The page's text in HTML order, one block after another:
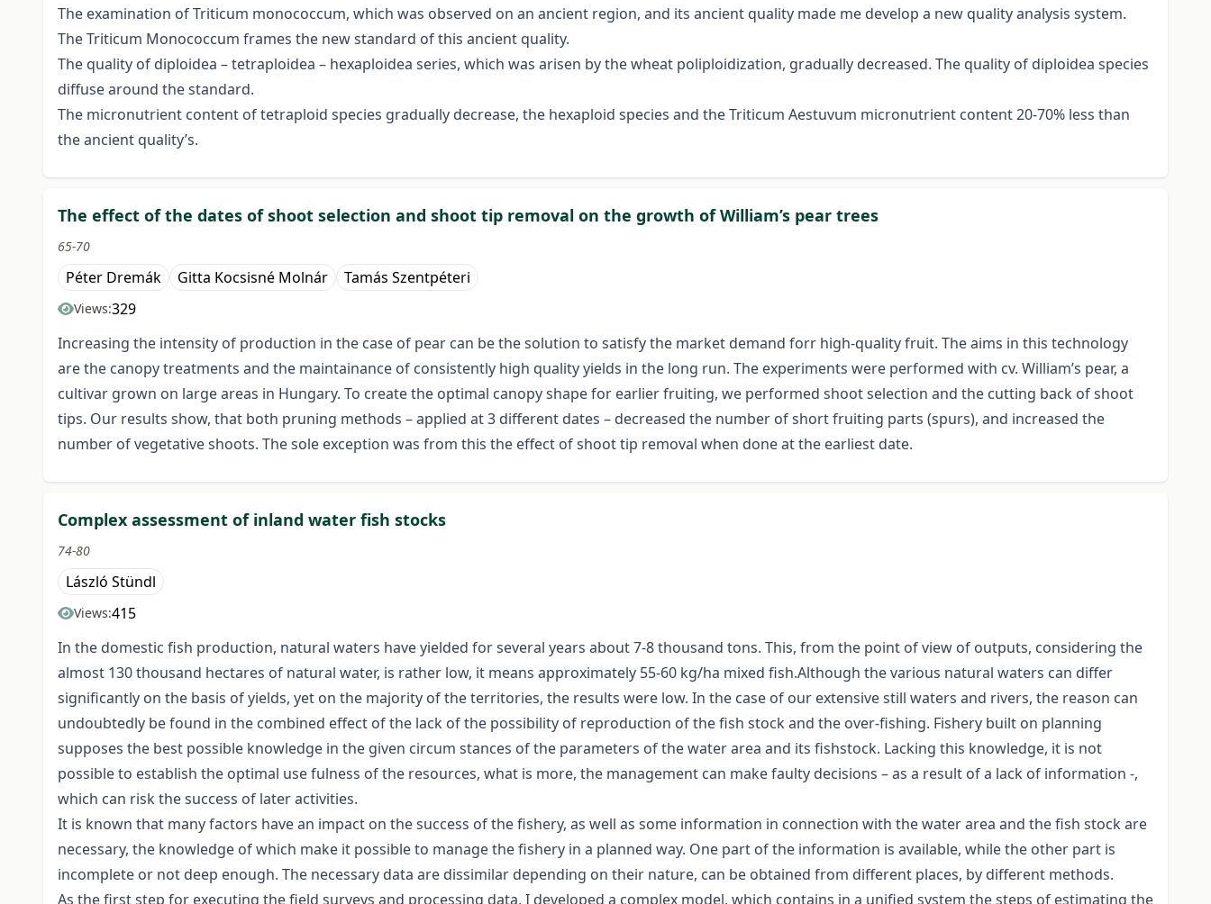
The examination of Triticum monococcum, which was observed on an ancient region, and its ancient quality made me develop a new quality analysis system.
The Triticum Monococcum frames the new standard of this ancient quality.
The quality of diploidea – tetraploidea – hexaploidea series, which was arisen by the wheat poliploidization, gradually decreased. The quality of diploidea species
diffuse around the standard.
The micronutrient content of tetraploid species gradually decrease, the hexaploid species and the Triticum Aestuvum micronutrient content 20-70% less than
the ancient quality’s.
The effect of the dates of shoot selection and shoot tip removal on the growth of William’s pear trees
65-70
Péter Dremák Gitta Kocsisné Molnár Tamás Szentpéteri
Views:329
Increasing the intensity of production in the case of pear can be the solution to satisfy the market demand forr high-quality fruit. The aims in this technology
are the canopy treatments and the maintainance of consistently high quality yields in the long run. The experiments were performed with cv. William’s pear, a
cultivar grown on large areas in Hungary. To create the optimal canopy shape for earlier fruiting, we performed shoot selection and the cutting back of shoot
tips. Our results show, that both pruning methods – applied at 3 different dates – decreased the number of short fruiting parts (spurs), and increased the
number of vegetative shoots. The sole exception was from this the effect of shoot tip removal when done at the earliest date.
Complex assessment of inland water fish stocks
74-80
László Stündl
Views:415
In the domestic fish production, natural waters have yielded for several years about 7-8 thousand tons. This, from the point of view of outputs, considering the
almost 130 thousand hectares of natural water, is rather low, it means approximately 55-60 kg/ha mixed fish.Although the various natural waters can differ
significantly on the basis of yields, yet on the majority of the territories, the results were low. In the case of our extensive still waters and rivers, the reason can
undoubtedly be found in the combined effect of the lack of the possibility of reproduction of the fish stock and the over-fishing. Fishery built on planning
supposes the best possible knowledge in the given circum stances of the parameters of the water area and its fishstock. Lacking this knowledge, it is not
possible to establish the optimal use fulness of the resources, what is more, the management can make faulty decisions – as a result of a lack of information -,
which can risk the success of later activities.
It is known that many factors have an impact on the success of the fishery, as well as some information in connection with the water area and the fish stock are
necessary, the knowledge of which make it possible to manage the fishery in a planned way. One part of the information is available, while the other part is
incomplete or not deep enough. The necessary data are dissimilar depending on their nature, can be obtained from different places, by different methods.
As the first step for executing the field surveys and processing data, I developed a complex model, which contains in a unified system the steps of estimating the